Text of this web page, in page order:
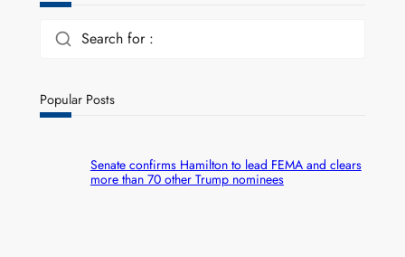
Search for :
Popular Posts
Senate confirms Hamilton to lead FEMA and clears
more than 70 other Trump nominees